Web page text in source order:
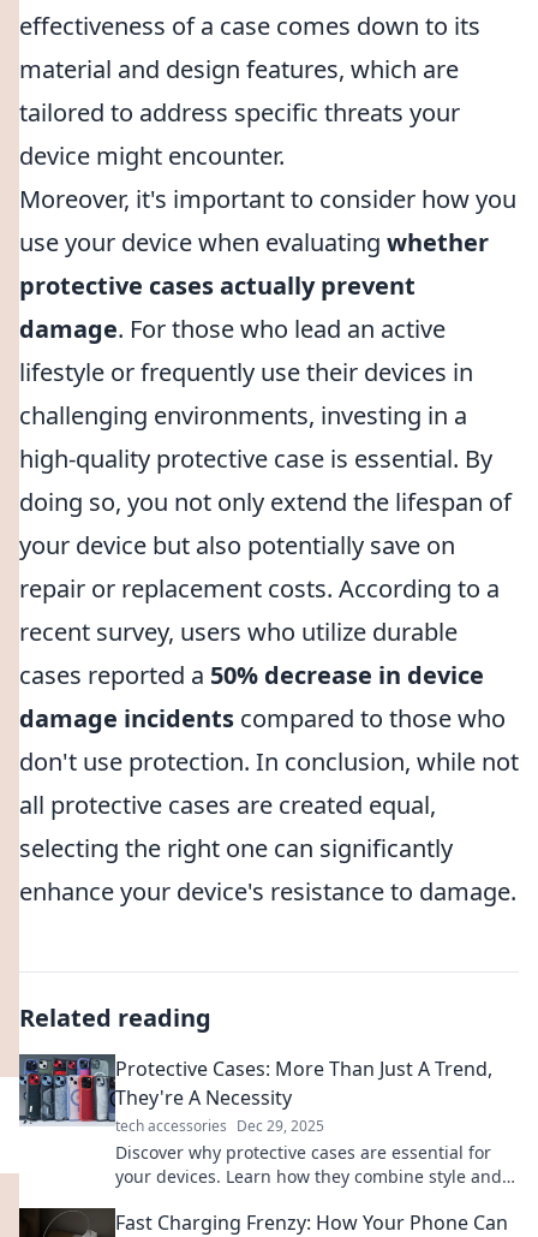
effectiveness of a case comes down to its
material and design features, which are
tailored to address specific threats your
device might encounter.
Moreover, it's important to consider how you
use your device when evaluating whether
protective cases actually prevent
damage. For those who lead an active
lifestyle or frequently use their devices in
challenging environments, investing in a
high-quality protective case is essential. By
doing so, you not only extend the lifespan of
your device but also potentially save on
repair or replacement costs. According to a
recent survey, users who utilize durable
cases reported a 50% decrease in device
damage incidents compared to those who
don't use protection. In conclusion, while not
all protective cases are created equal,
selecting the right one can significantly
enhance your device's resistance to damage.
Related reading
Protective Cases: More Than Just A Trend,
They're A Necessity
tech accessories Dec 29, 2025
Discover why protective cases are essential for
your devices. Learn how they combine style and
Fast Charging Frenzy: How Your Phone Can